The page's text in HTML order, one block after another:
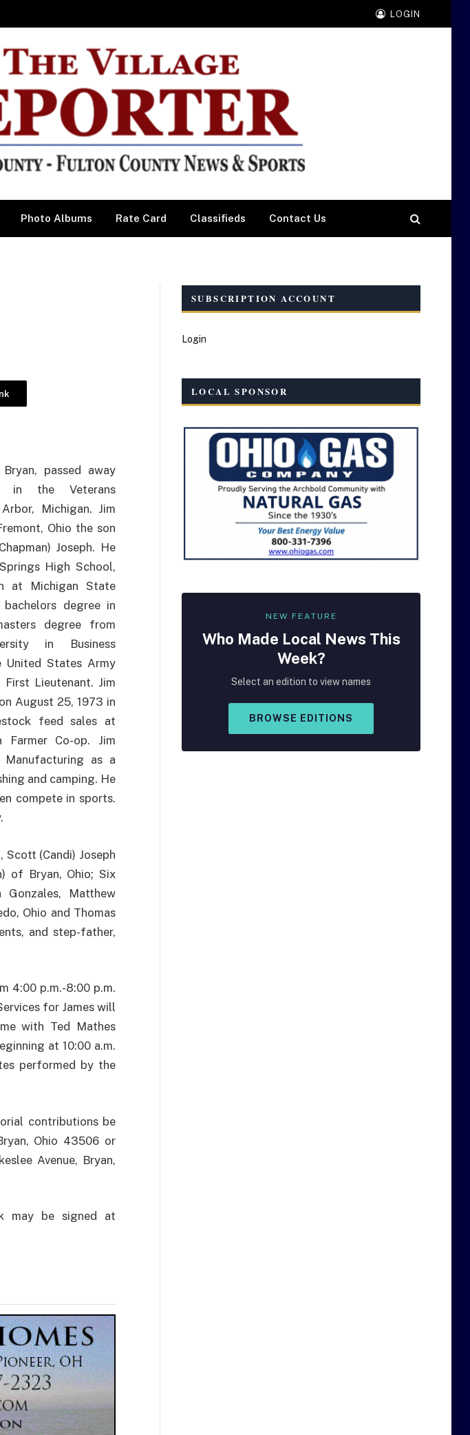
LOGIN
Photo Albums Rate Card Classifieds Contact Us
passed away
in the Veterans
Michigan. Jim
Ohio the son
Joseph. He
High School,
at Michigan State
degree in
degree from
in Business
United States Army
Lieutenant. Jim
August 25, 1973 in
feed sales at
Farmer Co-op. Jim
as a
and camping. He
compete in sports.
Scott (Candi) Joseph
of Bryan, Ohio; Six
Gonzales, Matthew
Ohio and Thomas
and step-father,
4:00 p.m.-8:00 p.m.
for James will
with Ted Mathes
at 10:00 a.m.
performed by the
contributions be
Ohio 43506 or
Avenue, Bryan,
may be signed at
SUBSCRIPTION ACCOUNT
Login
LOCAL SPONSOR
NEW FEATURE
Who Made Local News This
Week?
Select an edition to view names
BROWSE EDITIONS